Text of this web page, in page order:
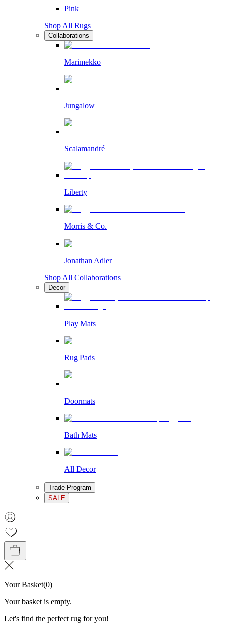
Pink
Shop All Rugs
Collaborations
Marimekko
Jungalow
Scalamandré
Liberty
Morris & Co.
Jonathan Adler
Shop All Collaborations
Decor
Play Mats
Rug Pads
Doormats
Bath Mats
All Decor
Trade Program
SALE
Your Basket(0)
Your basket is empty.
Let's find the perfect rug for you!